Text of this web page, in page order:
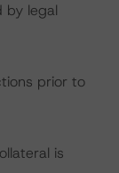
by legal
prior to
is